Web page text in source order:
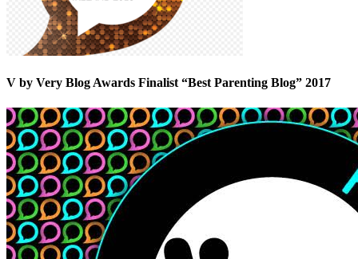
V by Very Blog Awards Finalist “Best Parenting Blog” 2017